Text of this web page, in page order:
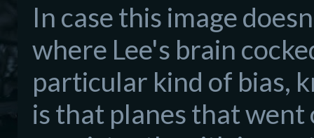
In case this image
where Lee's brain
particular kind of bias,
is that planes that